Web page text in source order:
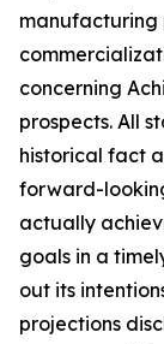
manufacturing
concerning
prospects. All
historical fact
forward-
actually
goals in a
out its
projections